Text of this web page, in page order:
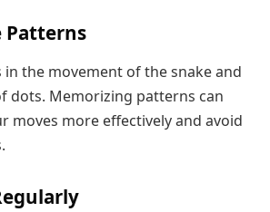
Patterns
the movement of the snake and
dots. Memorizing patterns can
moves more effectively and avoid